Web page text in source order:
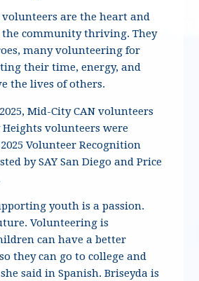
volunteers are the heart and
the community thriving. They
many volunteering for
their time, energy, and
the lives of others.
Mid-City CAN volunteers
volunteers were
Volunteer Recognition
by SAY San Diego and Price
youth is a passion.
Volunteering is
can have a better
they can go to college and
said in Spanish. Briseyda is